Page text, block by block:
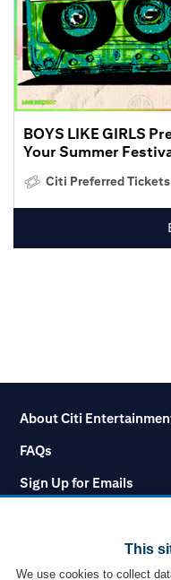
BOYS LIKE GIRLS
Your Summer
Citi Preferred Tickets
About Citi
FAQs
Sign Up for Emails
This
We use cookies to collect